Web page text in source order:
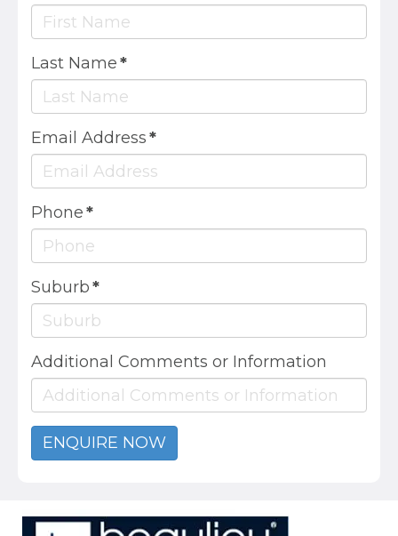
Last Name*
Email Address*
Phone*
Suburb*
Additional Comments or Information
ENQUIRE NOW